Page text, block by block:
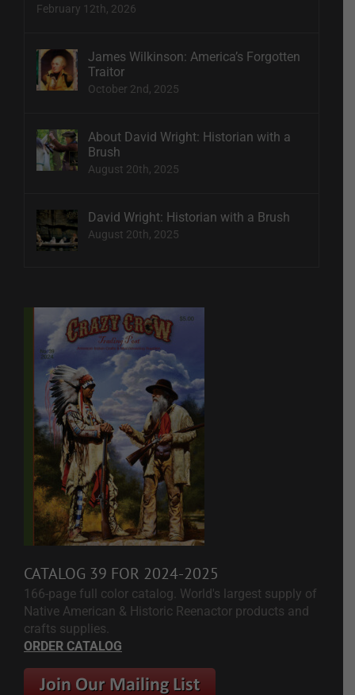
February 12th, 2026
James Wilkinson: America’s Forgotten
Traitor
October 2nd, 2025
About David Wright: Historian with a
Brush
August 20th, 2025
David Wright: Historian with a Brush
August 20th, 2025
CATALOG 39 FOR 2024-2025
166-page full color catalog. World's largest supply of
Native American & Historic Reenactor products and
crafts supplies.
ORDER CATALOG